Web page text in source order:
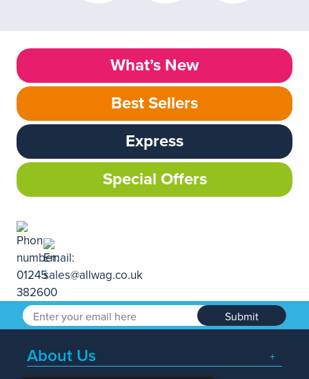
What’s New
Best Sellers
Express
Special Offers
Submit
About Us